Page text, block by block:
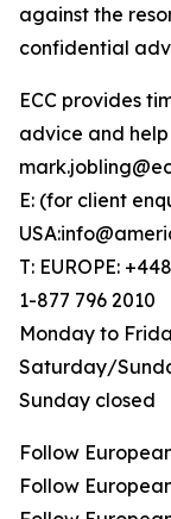
against the
confidential
ECC provides
advice and
E: (for client
T: EUROPE:
1-877 796 2010
Monday to
Saturday/
Sunday closed
Follow
Follow